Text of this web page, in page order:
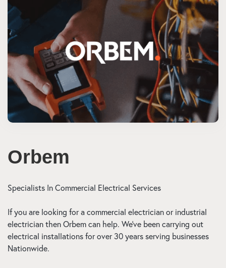
Orbem
Specialists In Commercial Electrical Services
If you are looking for a commercial electrician or industrial
electrician then Orbem can help. We’ve been carrying out
electrical installations for over 30 years serving businesses
Nationwide.